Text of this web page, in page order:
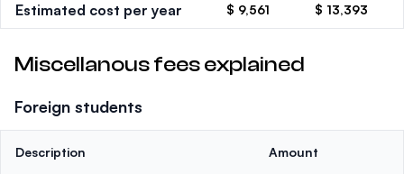
Estimated cost per year $ 9,561 $ 13,393
Miscellanous fees explained
Foreign students
Description Amount